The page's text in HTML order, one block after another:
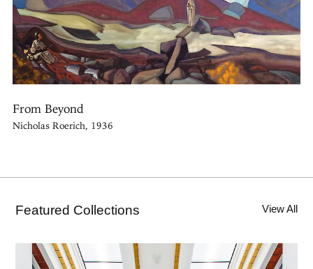
From Beyond
Nicholas Roerich, 1936
Featured Collections View All